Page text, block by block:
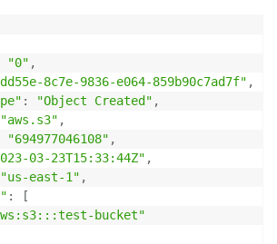
"0" ,
8c7e-9836-e064-859b90c7ad7f" ,
: "Object Created" ,
"aws.s3" ,
"694977046108" ,
03-23T15:33:44Z" ,
"us-east-1" ,
:
[
bucket"